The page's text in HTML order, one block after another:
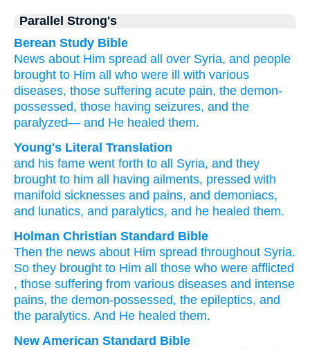
Parallel Strong's
Berean Study Bible
News about Him spread all over Syria, and people
brought to Him all who were ill with various
diseases, those suffering acute pain, the demon-
possessed, those having seizures, and the
paralyzed— and He healed them.
Young's Literal Translation
and his fame went forth to all Syria, and they
brought to him all having ailments, pressed with
manifold sicknesses and pains, and demoniacs,
and lunatics, and paralytics, and he healed them.
Holman Christian Standard Bible
Then the news about Him spread throughout Syria.
So they brought to Him all those who were afflicted
, those suffering from various diseases and intense
pains, the demon-possessed, the epileptics, and
the paralytics. And He healed them.
New American Standard Bible